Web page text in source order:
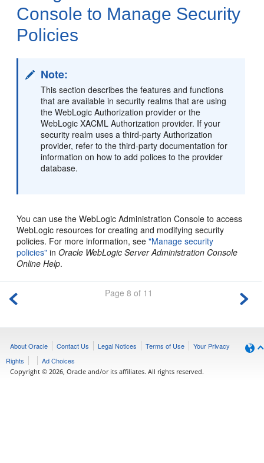
Console to Manage Security
Policies
Note:
This section describes the features and functions
that are available in security realms that are using
the WebLogic Authorization provider or the
WebLogic XACML Authorization provider. If your
security realm uses a third-party Authorization
provider, refer to the third-party documentation for
information on how to add polices to the provider
database.
You can use the WebLogic Administration Console to access
WebLogic resources for creating and modifying security
policies. For more information, see"Manage security
policies" inOracle WebLogic Server Administration Console
Online Help.
Page 8 of 11
About Oracle Contact Us Legal Notices Terms of Use
Your Privacy
Rights
Ad Choices
Copyright © 2026, Oracle and/or its affiliates. All rights reserved.